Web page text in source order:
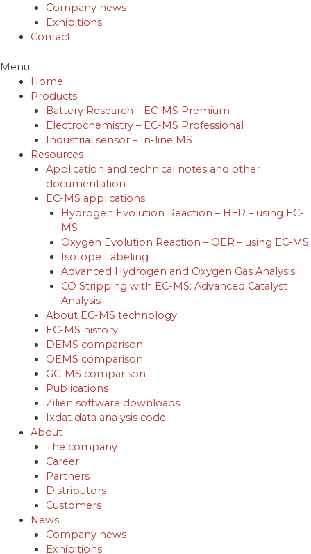
Company news
Exhibitions
Contact
Menu
Home
Products
Battery Research – EC-MS Premium
Electrochemistry – EC-MS Professional
Industrial sensor – In-line MS
Resources
Application and technical notes and other
documentation
EC-MS applications
Hydrogen Evolution Reaction – HER – using EC‐
MS
Oxygen Evolution Reaction – OER – using EC‐MS
Isotope Labeling
Advanced Hydrogen and Oxygen Gas Analysis
CO Stripping with EC-MS: Advanced Catalyst
Analysis
About EC-MS technology
EC-MS history
DEMS comparison
OEMS comparison
GC-MS comparison
Publications
Zilien software downloads
Ixdat data analysis code
About
The company
Career
Partners
Distributors
Customers
News
Company news
Exhibitions